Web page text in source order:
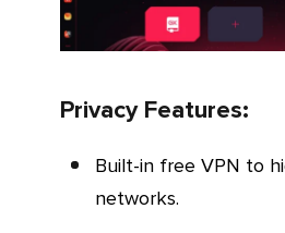
Privacy Features:
Built-in free VPN to hide virtual IP
networks.